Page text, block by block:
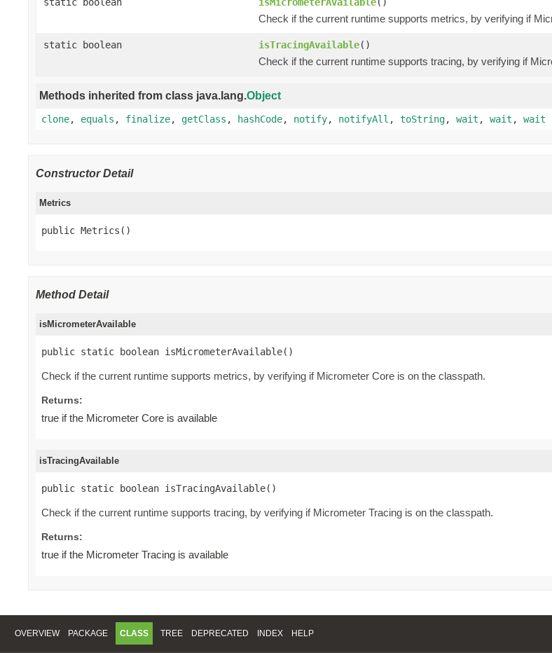
Check if the current runtime supports metrics, by verifying if
static boolean isTracingAvailable()
Check if the current runtime supports tracing, by verifying if
Methods inherited from class java.lang.Object
clone, equals , finalize, getClass , hashCode, notify, notifyAll , toString, wait , wait , wait
Constructor Detail
Metrics
public Metrics()
Method Detail
isMicrometerAvailable
public static boolean isMicrometerAvailable()
Check if the current runtime supports metrics, by verifying if Micrometer Core is on the classpath.
Returns:
true if the Micrometer Core is available
isTracingAvailable
public static boolean isTracingAvailable()
Check if the current runtime supports tracing, by verifying if Micrometer Tracing is on the classpath.
Returns:
true if the Micrometer Tracing is available
OVERVIEW PACKAGE CLASS TREE DEPRECATED INDEX HELP